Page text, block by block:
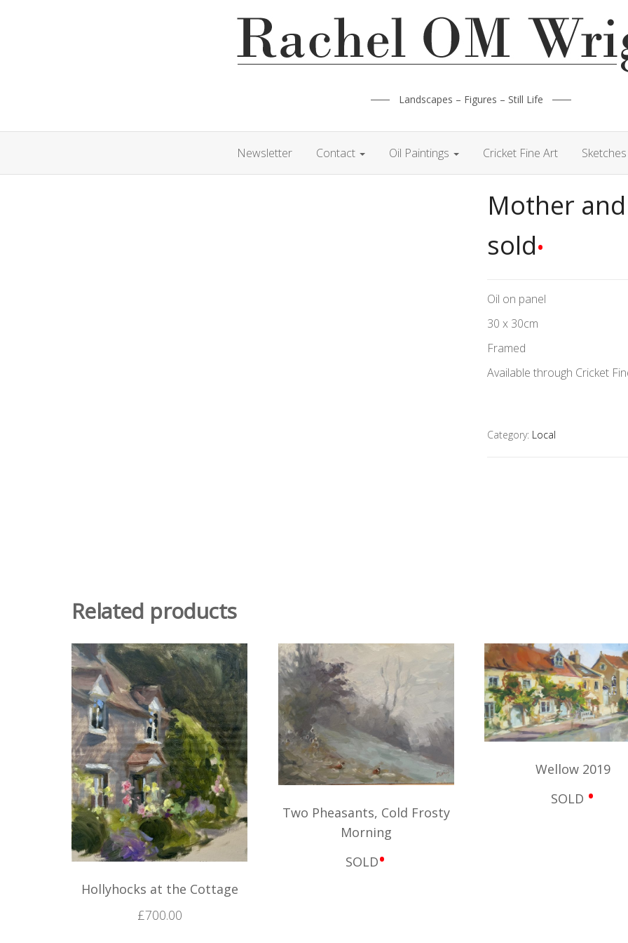
Landscapes – Figures – Still Life
Newsletter Contact Oil Paintings Cricket Fine Art
Mother
sold•
Oil on panel
30 x 30cm
Framed
Available through Cricket
Category: Local
Related products
Hollyhocks at the Cottage
£700.00
Two Pheasants, Cold Frosty
Morning
SOLD•
Wellow 2019
SOLD •